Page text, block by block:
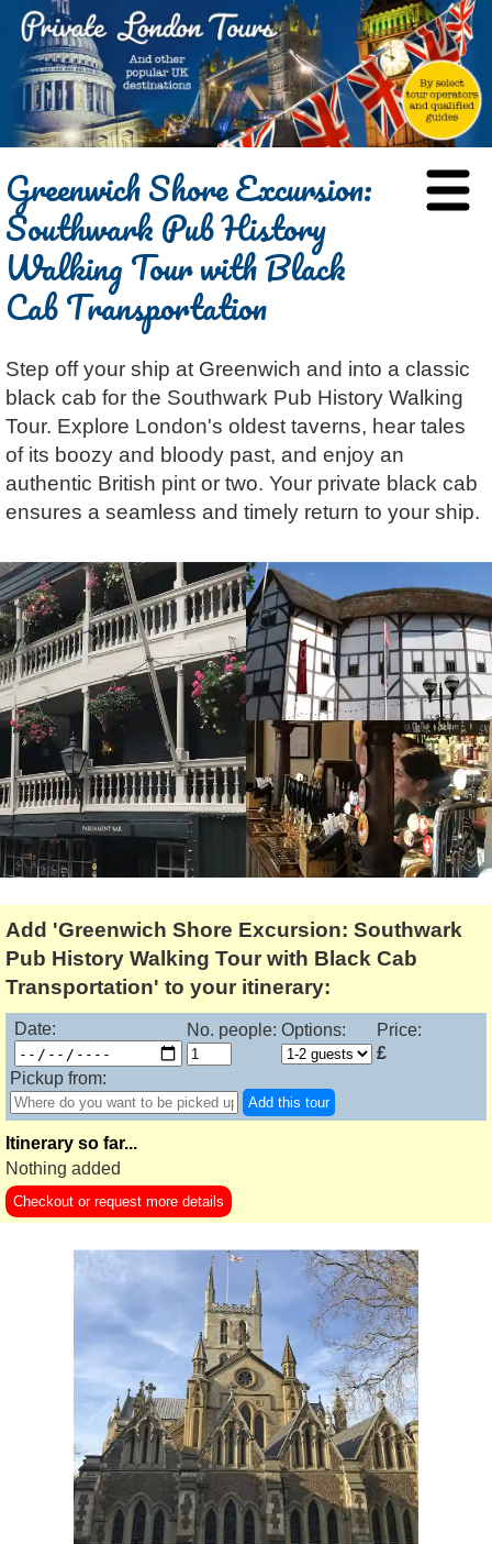
BLOG
ABOUT
Chris Ratcliffe
Dave Stubbs
Jennifer El Gammal
Rob Woodford
Graham Greenglass
Karen Dawson
Lee Cooper
Tony Podowski
GUIDED TOURS
All Tours
Chauffeured Car
London
Minicoach
Multilingual Tours
Shore Excursions
Stonehenge
Themed Tours
Transfer Tours
Walking
ATTRACTIONS
Film & TV
Food & Drink
Galleries & Museums
Heritage
Magic & Paranormal
Nature
Religion
Resort & Retreats
Royalty
Shopping
Theatre
CONTACT
LOG IN
🔍 SEARCH
Greenwich Shore Excursion:
Southwark Pub History
Walking Tour with Black
Cab Transportation
Step off your ship at Greenwich and into a classic
black cab for the Southwark Pub History Walking
Tour. Explore London's oldest taverns, hear tales
of its boozy and bloody past, and enjoy an
authentic British pint or two. Your private black cab
ensures a seamless and timely return to your ship.
Add 'Greenwich Shore Excursion: Southwark
Pub History Walking Tour with Black Cab
Transportation' to your itinerary:
Date: No. people: Options:
Price:
£
Pickup from:
Add this tour
Itinerary so far...
Nothing added
Checkout or request more details